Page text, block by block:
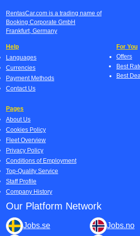
RentasCar.com is a trading name of
Booking Corporate GmbH
Frankfurt, Germany
Help
Languages
Currencies
Payment Methods
Contact Us
For You
Offers
Best
Best
Pages
About Us
Cookies Policy
Fleet Overview
Privacy Policy
Conditions of Employment
Top-Quality Service
Staff Profile
Company History
Our Platform Network
Jobs.se Jobs.no